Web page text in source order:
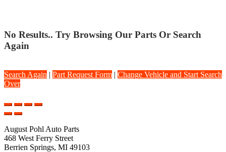
No Results.. Try Browsing Our Parts Or Search
Again
Search Again | Part Request Form | Change Vehicle and Start Search
Over
August Pohl Auto Parts
468 West Ferry Street
Berrien Springs, MI 49103